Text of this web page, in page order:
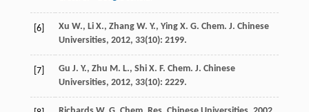
[6] Xu W., Li X., Zhang W. Y., Ying X. G. Chem. J. Chinese
Universities, 2012, 33(10): 2199.
[7] Gu J. Y., Zhu M. L., Shi X. F. Chem. J. Chinese
Universities, 2012, 33(10): 2229.